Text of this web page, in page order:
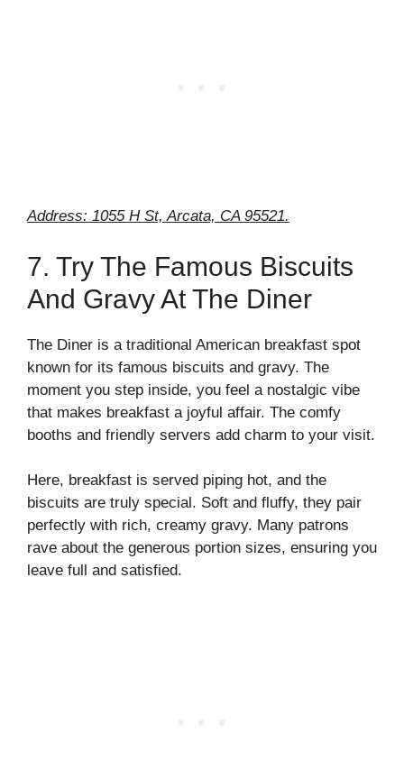
Address: 1055 H St, Arcata, CA 95521.
7. Try The Famous Biscuits
And Gravy At The Diner
The Diner is a traditional American breakfast spot
known for its famous biscuits and gravy. The
moment you step inside, you feel a nostalgic vibe
that makes breakfast a joyful affair. The comfy
booths and friendly servers add charm to your visit.
Here, breakfast is served piping hot, and the
biscuits are truly special. Soft and fluffy, they pair
perfectly with rich, creamy gravy. Many patrons
rave about the generous portion sizes, ensuring you
leave full and satisfied.